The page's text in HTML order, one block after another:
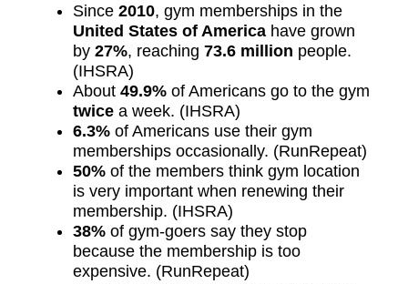
Since 2010, gym memberships in the
United States of America have grown
by 27%, reaching 73.6 million people.
(IHSRA)
About 49.9% of Americans go to the gym
twice a week. (IHSRA)
6.3% of Americans use their gym
memberships occasionally. (RunRepeat)
50% of the members think gym location
is very important when renewing their
membership. (IHSRA)
38% of gym-goers say they stop
because the membership is too
expensive. (RunRepeat)